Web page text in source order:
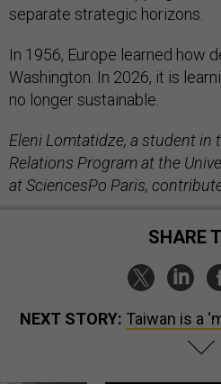
separate strategic horizons.
In 1956, Europe learned how
Washington. In 2026, it is
no longer sustainable.
Eleni Lomtatidze, a student in
Relations Program at the
at SciencesPo Paris,
SHARE
NEXT STORY: Taiwan is a